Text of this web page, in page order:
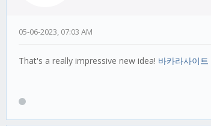
05-06-2023, 07:03 AM
That's a really impressive new idea! 바카라사이트